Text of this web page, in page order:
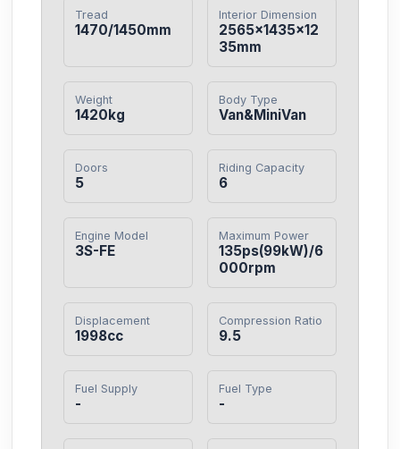
Tread
1470/1450mm
Interior Dimension
2565×1435×12
35mm
Weight
1420kg
Body Type
Van&MiniVan
Doors
5
Riding Capacity
6
Engine Model
3S-FE
Maximum Power
135ps(99kW)/6
000rpm
Displacement
1998cc
Compression Ratio
9.5
Fuel Supply
-
Fuel Type
-